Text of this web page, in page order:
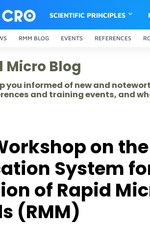
SCIENTIFIC PRINCIPLES
RMM BLOG EVENTS REFERENCES
Micro Blog
you informed of new and
and training events, and
on
System
of Rapid
(RMM)